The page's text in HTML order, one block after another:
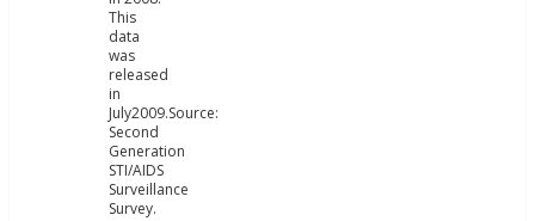
This
data
was
released
in
July2009.Source:
Second
Generation
STI/AIDS
Surveillance
Survey.